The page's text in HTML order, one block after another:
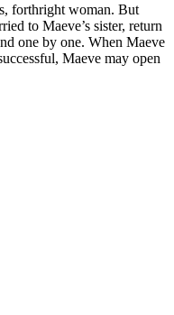
forthright woman. But
to Maeve’s sister, return
one by one. When Maeve
Maeve may open